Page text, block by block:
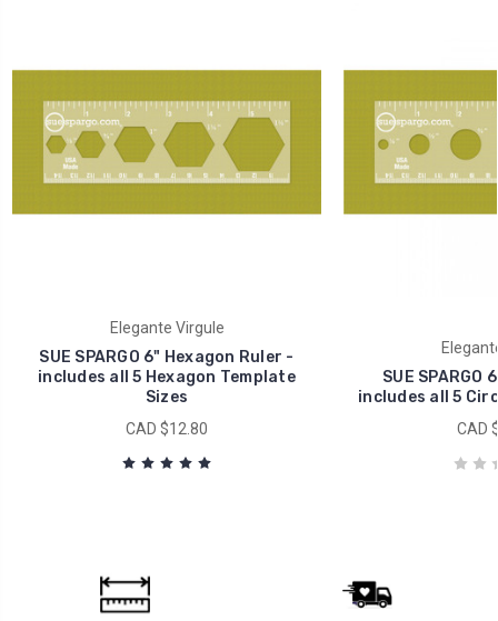
Elegante Virgule
SUE SPARGO 6" Hexagon Ruler -
includes all 5 Hexagon Template
Sizes
CAD $12.80
SUE
includes all 5
CAD